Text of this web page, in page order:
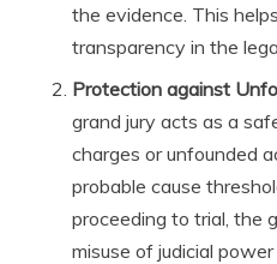
the evidence. This
transparency in the
Protection against
grand jury acts as a
charges or unfounded
probable cause
proceeding to trial, the
misuse of judicial